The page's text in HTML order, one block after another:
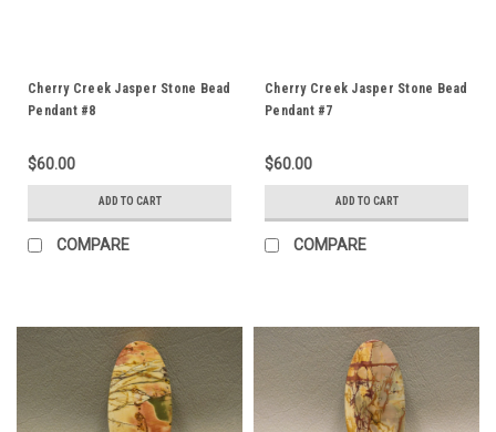
Cherry Creek Jasper Stone Bead
Pendant #8
$60.00
ADD TO CART
COMPARE
Cherry Creek Jasper Stone Bead
Pendant #7
$60.00
ADD TO CART
COMPARE